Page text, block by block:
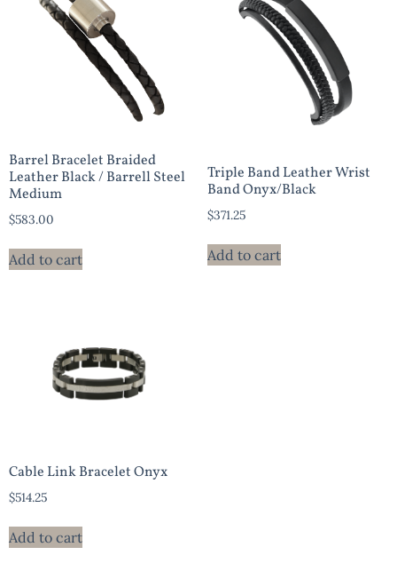
Barrel Bracelet Braided
Leather Black / Barrell Steel
Medium
$583.00
Add to cart
Triple Band Leather Wrist
Band Onyx/Black
$371.25
Add to cart
Cable Link Bracelet Onyx
$514.25
Add to cart